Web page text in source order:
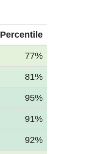
Percentile
77%
81%
95%
91%
92%